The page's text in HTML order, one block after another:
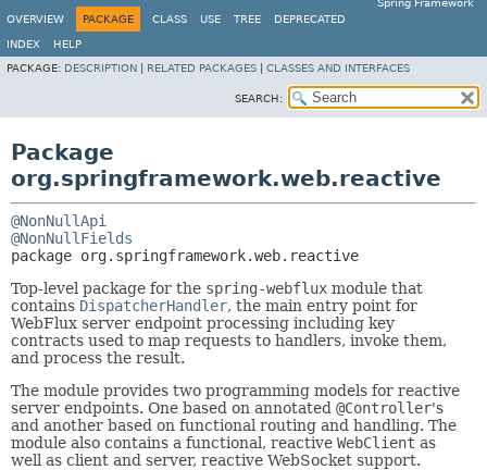
Spring Framework
OVERVIEW
PACKAGE CLASS USE TREE DEPRECATED
INDEX
HELP
PACKAGE: DESCRIPTION RELATED PACKAGES CLASSES AND INTERFACES
SEARCH:
Package
org.springframework.web.reactive
@NonNullApi
@NonNullFields
package org.springframework.web.reactive
Top-level package for the spring-webflux module that
contains DispatcherHandler, the main entry point for
WebFlux server endpoint processing including key
contracts used to map requests to handlers, invoke them,
and process the result.
The module provides two programming models for reactive
server endpoints. One based on annotated @Controller's
and another based on functional routing and handling. The
module also contains a functional, reactive WebClient as
well as client and server, reactive WebSocket support.